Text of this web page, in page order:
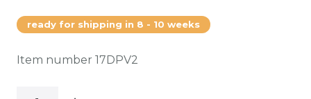
ready for shipping in 8 - 10 weeks
Item number 17DPV2